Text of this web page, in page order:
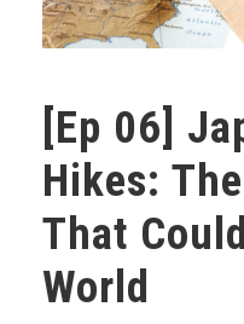
[Ep 06]
Hikes:
That
World